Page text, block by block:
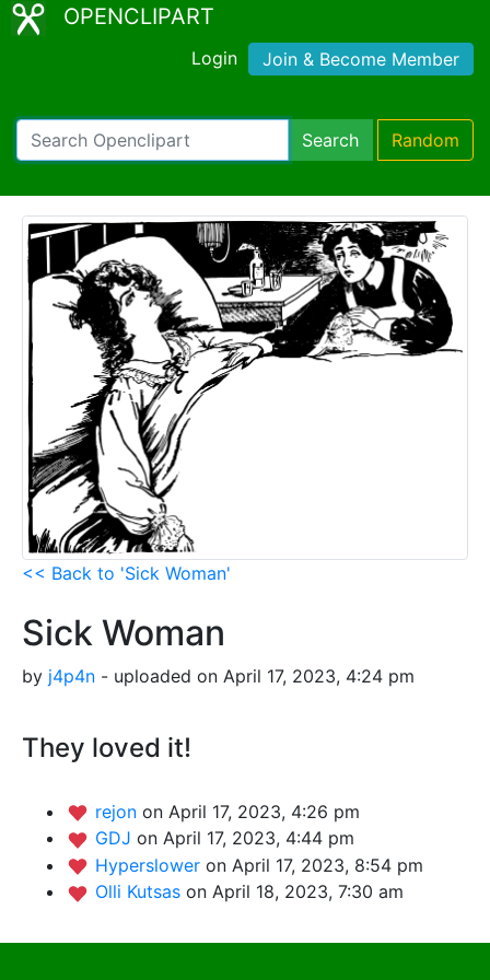
OPENCLIPART
Login Join & Become Member
Search Random
<< Back to 'Sick Woman'
Sick Woman
by j4p4n - uploaded on April 17, 2023, 4:24 pm
They loved it!
rejon on April 17, 2023, 4:26 pm
GDJ on April 17, 2023, 4:44 pm
Hyperslower on April 17, 2023, 8:54 pm
Olli Kutsas on April 18, 2023, 7:30 am